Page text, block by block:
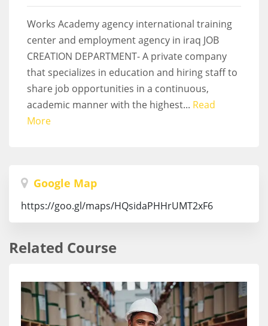
Works Academy agency international training
center and employment agency in iraq JOB
CREATION DEPARTMENT- A private company
that specializes in education and hiring staff to
share job opportunities in a continuous,
academic manner with the highest... Read
More
Google Map
https://goo.gl/maps/HQsidaPHHrUMT2xF6
Related Course